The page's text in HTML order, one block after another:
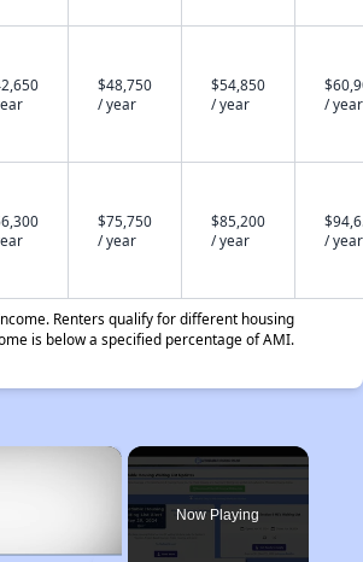
$48,750
/ year
$54,850
/ year
/ year
$75,750
/ year
$85,200
/ year
/ year
Renters qualify for different housing
is below a specified percentage of AMI.
×
Now Playing